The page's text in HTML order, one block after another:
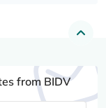
from BIDV